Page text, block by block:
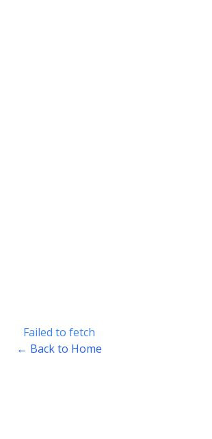
Failed to fetch
← Back to Home